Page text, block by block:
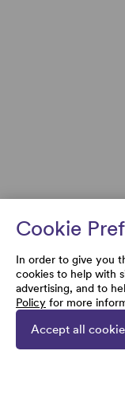
Cookie
In order to give you
cookies to help with
advertising, and to
Policy for more
Accept all